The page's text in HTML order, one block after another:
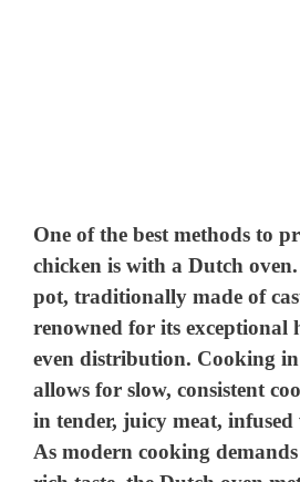
One of the best methods to
chicken is with a Dutch
pot, traditionally made of
renowned for its exceptional
even distribution. Cooking
allows for slow, consistent
in tender, juicy meat,
As modern cooking